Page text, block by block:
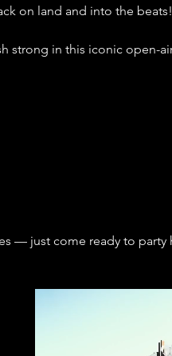
on land and into the
strong in this iconic open-
— just come ready to